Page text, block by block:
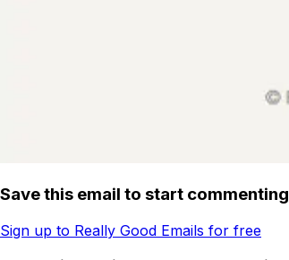
Save this email to start commenting
Sign up to Really Good Emails for free